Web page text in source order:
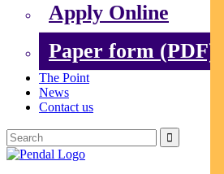
Apply Online
Paper form (PDF)
The Point
News
Contact us